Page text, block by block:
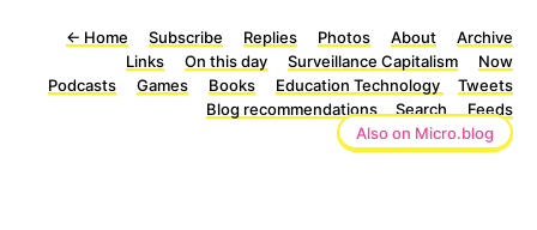
← Home Subscribe Replies Photos About
Archive
Links
On this day Surveillance Capitalism
Now
Podcasts
Games Books Education Technology
Tweets
Blog recommendations
Search
Feeds
Also on Micro.blog